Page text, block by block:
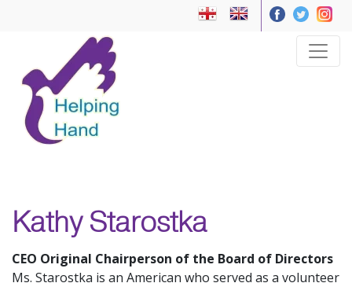
Kathy Starostka
CEO Original Chairperson of the Board of Directors
Ms. Starostka is an American who served as a volunteer